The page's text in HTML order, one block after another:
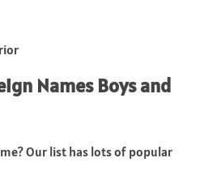
Names Boys and
Our list has lots of popular